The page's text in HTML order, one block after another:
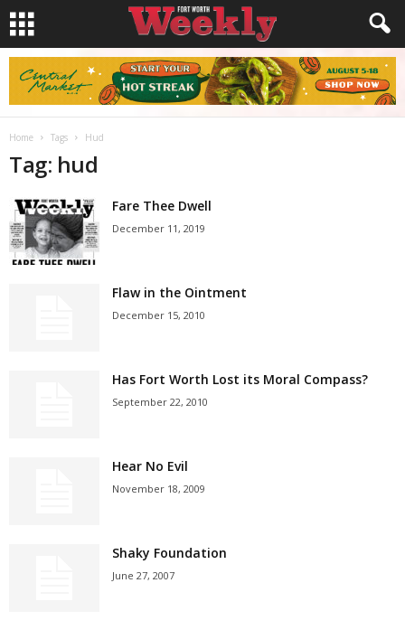
Home Tags Hud
Tag: hud
Fare Thee Dwell
December 11, 2019
Flaw in the Ointment
December 15, 2010
Has Fort Worth Lost its Moral Compass?
September 22, 2010
Hear No Evil
November 18, 2009
Shaky Foundation
June 27, 2007